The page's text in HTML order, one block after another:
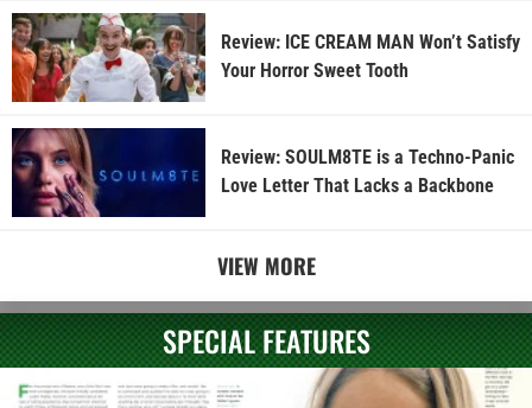
Review: ICE CREAM MAN Won’t Satisfy
Your Horror Sweet Tooth
Review: SOULM8TE is a Techno-Panic
Love Letter That Lacks a Backbone
VIEW MORE
SPECIAL FEATURES